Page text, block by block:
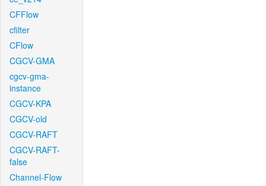
CFFlow
cfilter
CFlow
CGCV-GMA
cgcv-gma-
instance
CGCV-KPA
CGCV-old
CGCV-RAFT
CGCV-RAFT-
false
Channel-Flow